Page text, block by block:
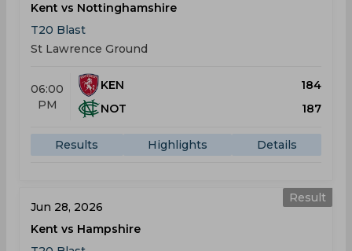
Kent vs Nottinghamshire
T20 Blast
St Lawrence Ground
06:00
PM
KEN
184
NOT
187
Results Highlights Details
Result
Jun 28, 2026
Kent vs Hampshire